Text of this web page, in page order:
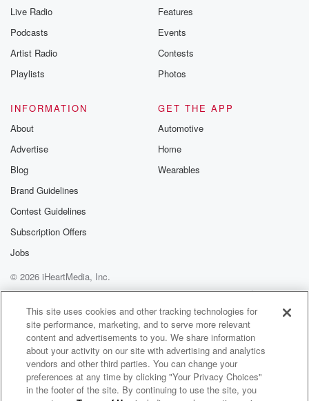
Live Radio
Podcasts
Artist Radio
Playlists
Features
Events
Contests
Photos
INFORMATION
About
Advertise
Blog
Brand Guidelines
Contest Guidelines
Subscription Offers
Jobs
GET THE APP
Automotive
Home
Wearables
© 2026 iHeartMedia, Inc.
Help
Privacy Policy
Your Privacy Choices
Terms of Use
AdChoices
This site uses cookies and other tracking technologies for
site performance, marketing, and to serve more relevant
content and advertisements to you. We share information
about your activity on our site with advertising and analytics
vendors and other third parties. You can change your
preferences at any time by clicking "Your Privacy Choices"
in the footer of the site. By continuing to use the site, you